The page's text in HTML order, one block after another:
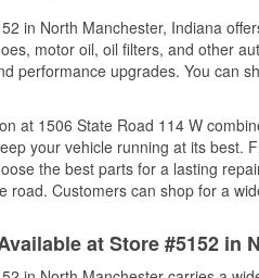
in North Manchester, Indiana
motor oil, oil filters, and other
performance upgrades. You can
at 1506 State Road 114 W
your vehicle running at its best.
the best parts for a lasting
road. Customers can shop for a
at Store #5152 in